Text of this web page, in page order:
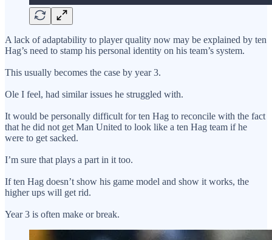
A lack of adaptability to player quality now may be explained by ten
Hag’s need to stamp his personal identity on his team’s system.
This usually becomes the case by year 3.
Ole I feel, had similar issues he struggled with.
It would be personally difficult for ten Hag to reconcile with the fact
that he did not get Man United to look like a ten Hag team if he
were to get sacked.
I’m sure that plays a part in it too.
If ten Hag doesn’t show his game model and show it works, the
higher ups will get rid.
Year 3 is often make or break.